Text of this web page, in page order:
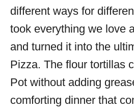
different ways for
took everything we love
and turned it into the
Pizza. The flour tortillas
Pot without adding
comforting dinner that